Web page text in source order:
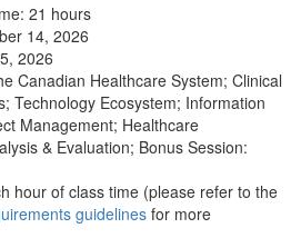
21 hours
14, 2026
2026
Canadian Healthcare System; Clinical
Technology Ecosystem; Information
Management; Healthcare
& Evaluation; Bonus Session:
hour of class time (please refer to the
guidelines for more